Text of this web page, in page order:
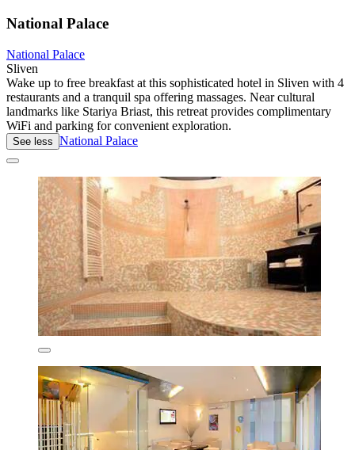
National Palace
National Palace
Sliven
Wake up to free breakfast at this sophisticated hotel in Sliven with 4
restaurants and a tranquil spa offering massages. Near cultural
landmarks like Stariya Briast, this retreat provides complimentary
WiFi and parking for convenient exploration.
See less National Palace